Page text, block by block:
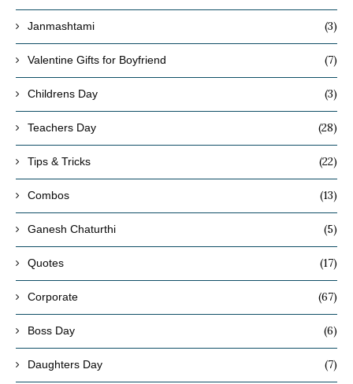
Janmashtami (3)
Valentine Gifts for Boyfriend (7)
Childrens Day (3)
Teachers Day (28)
Tips & Tricks (22)
Combos (13)
Ganesh Chaturthi (5)
Quotes (17)
Corporate (67)
Boss Day (6)
Daughters Day (7)